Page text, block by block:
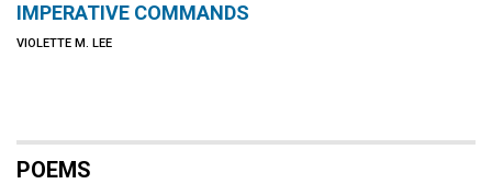
IMPERATIVE COMMANDS
VIOLETTE M. LEE
POEMS